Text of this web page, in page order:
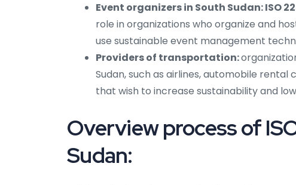
Event organizers in South Sudan: ISO
role in organizations who organize and
use sustainable event management
Providers of transportation:
Sudan, such as airlines, automobile
that wish to increase sustainability and
Overview process of
Sudan: